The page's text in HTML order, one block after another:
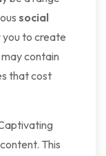
social
you to create
contain
that cost
This